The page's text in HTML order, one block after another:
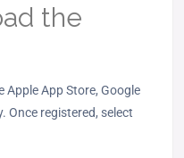
the
App Store, Google
Once registered, select